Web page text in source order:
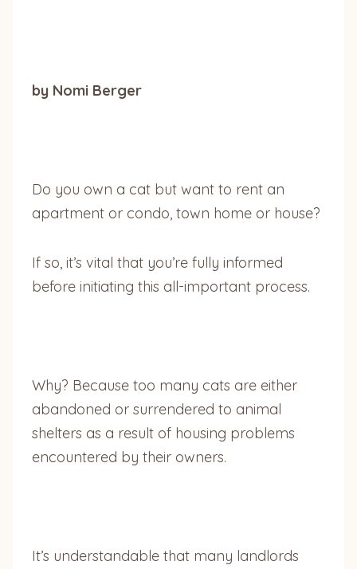
by Nomi Berger
Do you own a cat but want to rent an
apartment or condo, town home or house?
If so, it’s vital that you’re fully informed
before initiating this all-important process.
Why? Because too many cats are either
abandoned or surrendered to animal
shelters as a result of housing problems
encountered by their owners.
It’s understandable that many landlords